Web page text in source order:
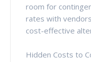
room for
rates with
cost-effective
Hidden Costs to